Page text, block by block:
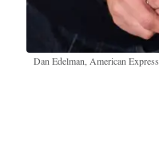
Dan Edelman, American Express